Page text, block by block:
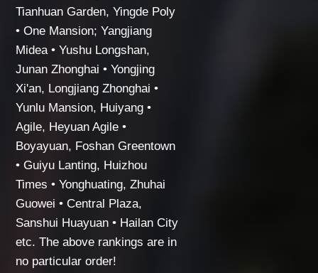
Tianhuan Garden, Yingde Poly
• One Mansion; Yangjiang
Midea • Yushu Longshan,
Junan Zhonghai • Yongjing
Xi'an, Longjiang Zhonghai •
Yunlu Mansion, Huiyang •
Agile, Heyuan Agile •
Boyayuan, Foshan Greentown
• Guiyu Lanting, Huizhou
Times • Yonghuating, Zhuhai
Guowei • Central Plaza,
Sanshui Huayuan • Hailan City
etc. The above rankings are in
no particular order!